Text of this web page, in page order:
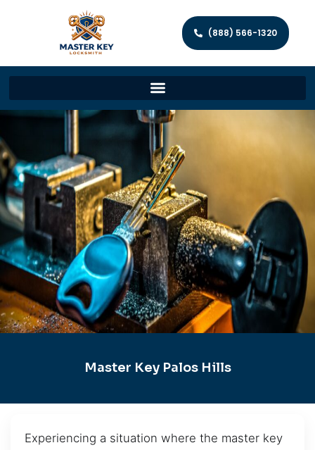
(888) 566-1320
Master Key Palos Hills
Experiencing a situation where the master key